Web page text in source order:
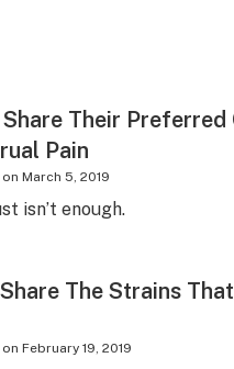
Their Preferred
Pain
March 5, 2019
isn’t enough.
The Strains
February 19, 2019